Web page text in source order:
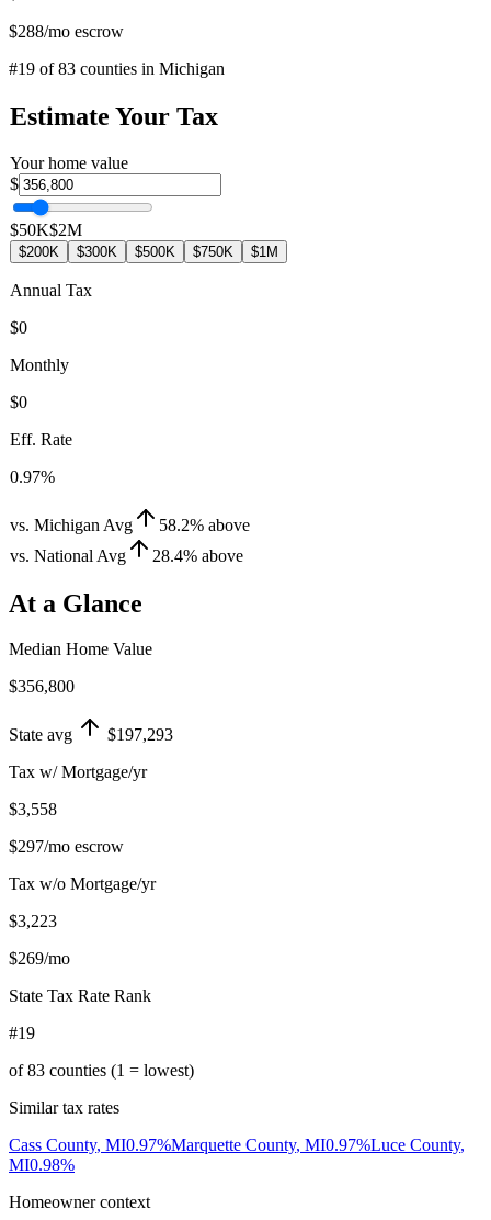
$288/mo escrow
#19 of83 counties in Michigan
Estimate Your Tax
Your home value
$
$50K$2M
$200K $300K $500K $750K $1M
Annual Tax
$0
Monthly
$0
Eff. Rate
0.97%
vs. Michigan Avg 58.2% above
vs. National Avg
28.4% above
At a Glance
Median Home Value
$356,800
State avg
$197,293
Tax w/ Mortgage/yr
$3,558
$297/mo escrow
Tax w/o Mortgage/yr
$3,223
$269/mo
State Tax Rate Rank
#19
of83 counties (1 = lowest)
Similar tax rates
Cass County, MI0.97%Marquette County, MI0.97%Luce County,
MI0.98%
Homeowner context